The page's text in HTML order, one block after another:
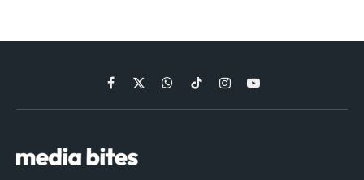
Facebook
X
(Twitter)
WhatsApp
TikTokInstagramYouTube